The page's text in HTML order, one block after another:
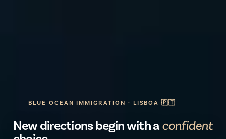
BLUE OCEAN IMMIGRATION · LISBOA 🇵🇹
New directions begin with a secure